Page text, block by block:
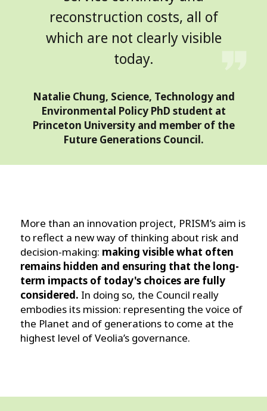
reconstruction costs, all of
which are not clearly visible
today.
Natalie Chung, Science, Technology and
Environmental Policy PhD student at
Princeton University and member of the
Future Generations Council.
More than an innovation project, PRISM’s aim is
to reflect a new way of thinking about risk and
decision-making: making visible what often
remains hidden and ensuring that the long-
term impacts of today's choices are fully
considered. In doing so, the Council really
embodies its mission: representing the voice of
the Planet and of generations to come at the
highest level of Veolia’s governance.